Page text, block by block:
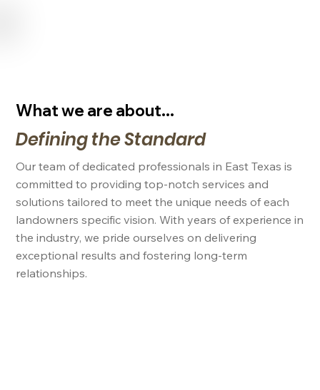
What we are about...
Defining the Standard
Our team of dedicated professionals in East Texas is
committed to providing top-notch services and
solutions tailored to meet the unique needs of each
landowners specific vision. With years of experience in
the industry, we pride ourselves on delivering
exceptional results and fostering long-term
relationships.